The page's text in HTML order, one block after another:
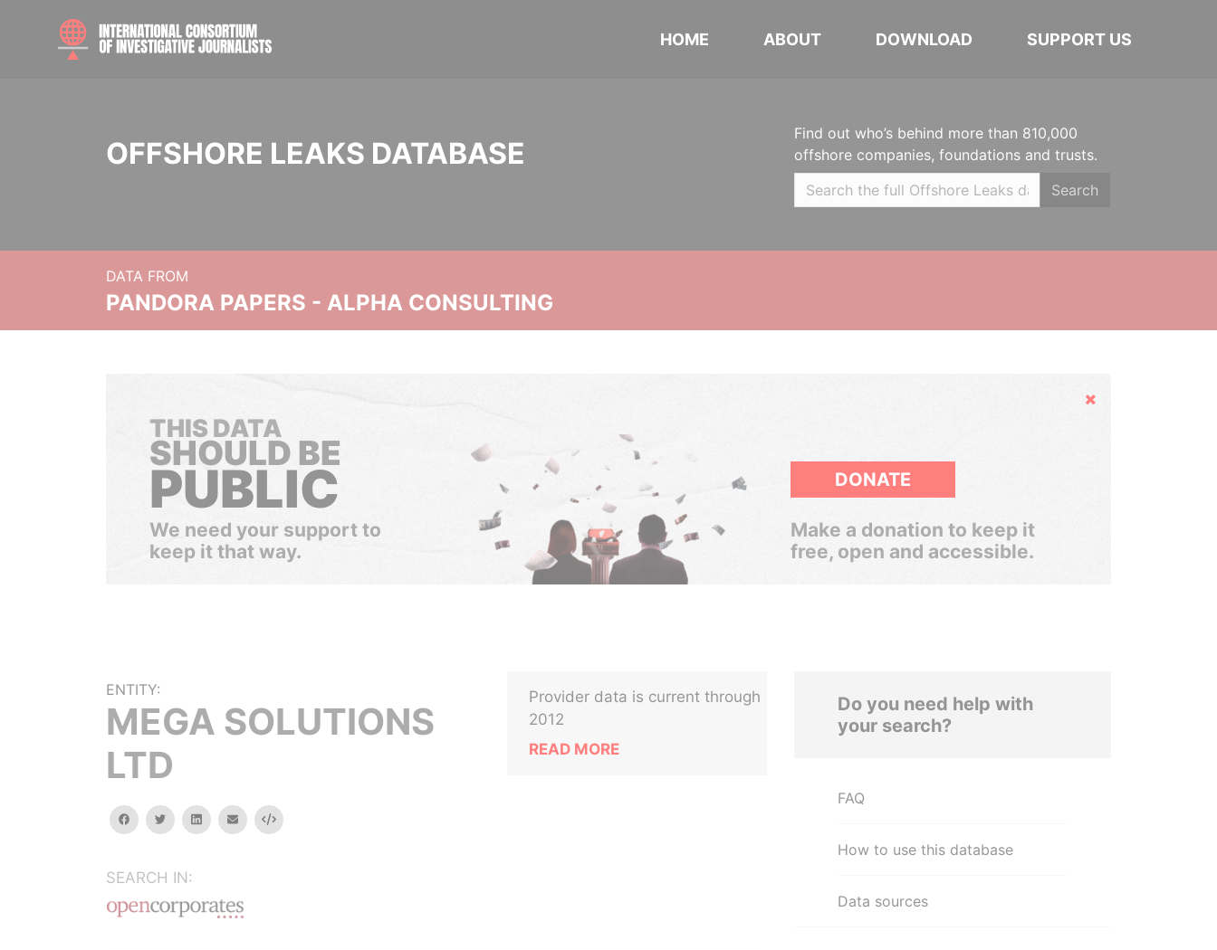
HOME ABOUT DOWNLOAD SUPPORT US
OFFSHORE LEAKS DATABASE
Find out who’s behind more than 810,000
offshore companies, foundations and trusts.
Search
DATA FROM
PANDORA PAPERS - ALPHA CONSULTING
Hide
THIS DATA
SHOULD BE
PUBLIC
We need your support to
keep it that way.
DONATE
Make a donation to keep it
free, open and accessible.
ENTITY:
MEGA SOLUTIONS
LTD
facebooktwitterlinkedinemail Embed
SEARCH IN:
Provider data is current through
2012
READ MORE
Do you need help with
your search?
FAQ
How to use this database
Data sources